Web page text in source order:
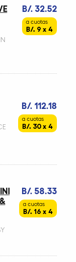
B/. 32.52
a cuotas
B/. 9 x 4
B/. 112.18
a cuotas
B/. 30 x 4
B/. 58.33
a cuotas
B/. 16 x 4